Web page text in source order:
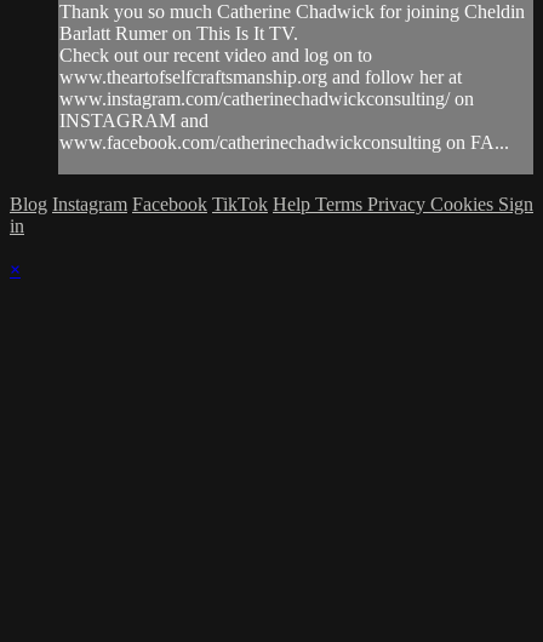
Thank you so much Catherine Chadwick for joining Cheldin
Barlatt Rumer on This Is It TV.
Check out our recent video and log on to
www.theartofselfcraftsmanship.org and follow her at
www.instagram.com/catherinechadwickconsulting/ on
INSTAGRAM and
www.facebook.com/catherinechadwickconsulting on FA...
Blog Instagram Facebook TikTok Help Terms Privacy Cookies Sign
in
×